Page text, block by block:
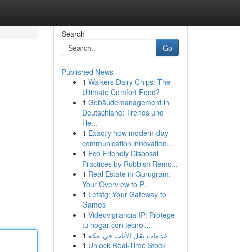
Search
Go
Published News
1 Walkers Dairy Chips: The
Ultimate Comfort Food?
1 Gebäudemanagement in
Deutschland: Trends und
He...
1 Exactly how modern-day
communication innovation...
1 Eco Friendly Disposal
Practices by Rubbish Remo...
1 Real Estate in Gurugram:
Your Overview to P...
1 Letstg: Your Gateway to
Games
1 Videovigilancia IP: Protege
tu hogar con tecnol...
1 خدمات نقل الأثاث في مكة
1 Unlock Real-Time Stock